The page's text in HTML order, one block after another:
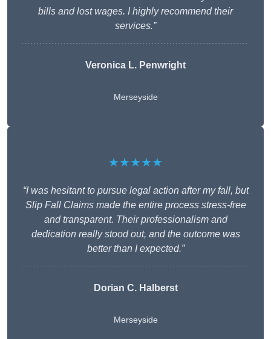
bills and lost wages. I highly recommend their
services.”
Veronica L. Penwright
Merseyside
★★★★★
“I was hesitant to pursue legal action after my fall, but
Slip Fall Claims made the entire process stress-free
and transparent. Their professionalism and
dedication really stood out, and the outcome was
better than I expected.”
Dorian C. Halberst
Merseyside